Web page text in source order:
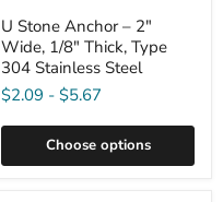
U Stone Anchor – 2"
Wide, 1/8" Thick, Type
304 Stainless Steel
$2.09 - $5.67
Choose options